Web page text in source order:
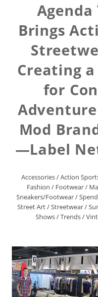
Agenda
Brings
Creating
for
Mod
—Label
Accessories/Action
Fashion / Footwear/
Sneakers/Footwear/
Street Art/Streetwear/
Shows/Trends/